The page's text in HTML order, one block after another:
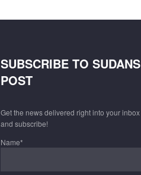
SUBSCRIBE TO SUDANS
POST
Get the news delivered right into your inbox
and subscribe!
Name*